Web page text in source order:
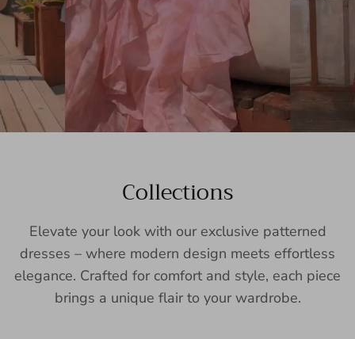
Collections
Elevate your look with our exclusive patterned
dresses – where modern design meets effortless
elegance. Crafted for comfort and style, each piece
brings a unique flair to your wardrobe.